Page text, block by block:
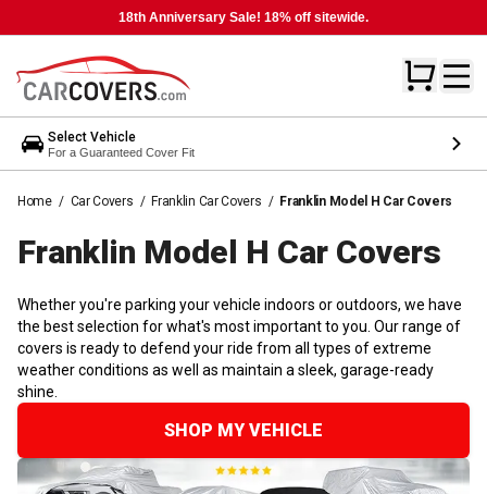
18th Anniversary Sale! 18% off sitewide.
Select Vehicle
For a Guaranteed Cover Fit
Home / Car Covers / Franklin Car Covers / Franklin Model H Car Covers
Franklin Model H Car Covers
Whether you're parking your vehicle indoors or outdoors, we have
the best selection for what's most important to you. Our range of
covers is ready to defend your ride from all types of extreme
weather conditions as well as maintain a sleek, garage-ready
shine.
SHOP MY VEHICLE